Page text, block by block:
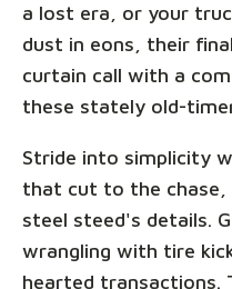
a lost era, or your
dust in eons, their
curtain call with a
these stately old-
Stride into simplicity
that cut to the chase,
steel steed's details.
wrangling with tire
hearted transactions.